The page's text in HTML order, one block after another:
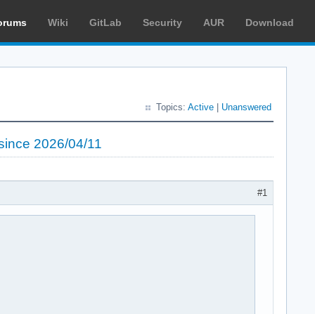
Wiki GitLab Security AUR Download
Topics: Active Unanswered
2026/04/11
#1